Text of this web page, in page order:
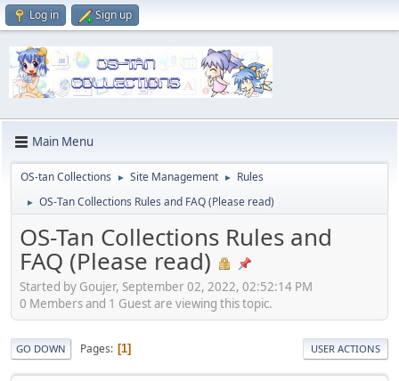
Log in Sign up
Main Menu
OS-tan Collections ► Site Management ► Rules
► OS-Tan Collections Rules and FAQ (Please read)
OS-Tan Collections Rules and
FAQ (Please read)
Started by Goujer, September 02, 2022, 02:52:14 PM
0 Members and 1 Guest are viewing this topic.
GO DOWN Pages 1 USER ACTIONS